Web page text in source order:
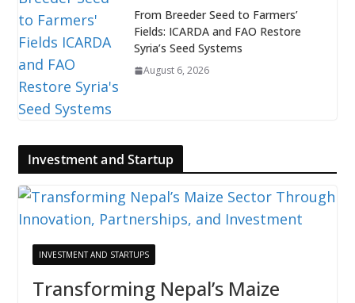
From Breeder Seed to Farmers’
Fields: ICARDA and FAO Restore
Syria’s Seed Systems
August 6, 2026
Investment and Startup
INVESTMENT AND STARTUPS
Transforming Nepal’s Maize